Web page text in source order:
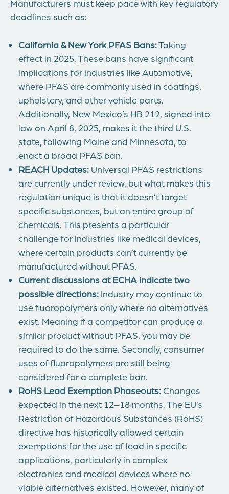
Manufacturers must keep pace with key regulatory
deadlines such as:
California & New York PFAS Bans:Taking
effect in 2025. These bans have significant
implications for industries like Automotive,
where PFAS are commonly used in coatings,
upholstery, and other vehicle parts.
Additionally, New Mexico’s HB 212, signed into
law on April 8, 2025, makes it the third U.S.
state, following Maine and Minnesota, to
enact a broad PFAS ban.
REACH Updates: Universal PFAS restrictions
are currently under review, but what makes this
regulation unique is that it doesn’t target
specific substances, but an entire group of
chemicals. This presents a particular
challenge for industries like medical devices,
where certain products can’t currently be
manufactured without PFAS.
Current discussions at ECHA indicate two
possible directions: Industry may continue to
use fluoropolymers only where no alternatives
exist. Meaning if a competitor can produce a
similar product without PFAS, you may be
required to do the same. Secondly, consumer
uses of fluoropolymers are still being
considered for a complete ban.
RoHS Lead Exemption Phaseouts: Changes
expected in the next 12–18 months. The EU’s
Restriction of Hazardous Substances (RoHS)
directive has historically allowed certain
exemptions for the use of lead in specific
applications, particularly in complex
electronics and medical devices where no
viable alternatives existed. However, many of